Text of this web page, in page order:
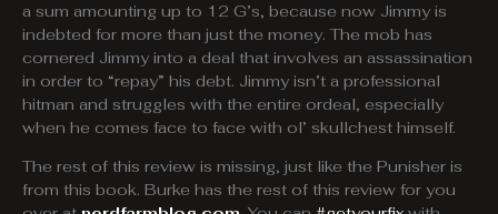
a sum amounting up to 12 G’s, because now Jimmy is
indebted for more than just the money. The mob has
cornered Jimmy into a deal that involves an assassination
in order to “repay” his debt. Jimmy isn’t a professional
hitman and struggles with the entire ordeal, especially
when he comes face to face with ol’ skullchest himself.
The rest of this review is missing, just like the Punisher is
from this book. Burke has the rest of this review for you